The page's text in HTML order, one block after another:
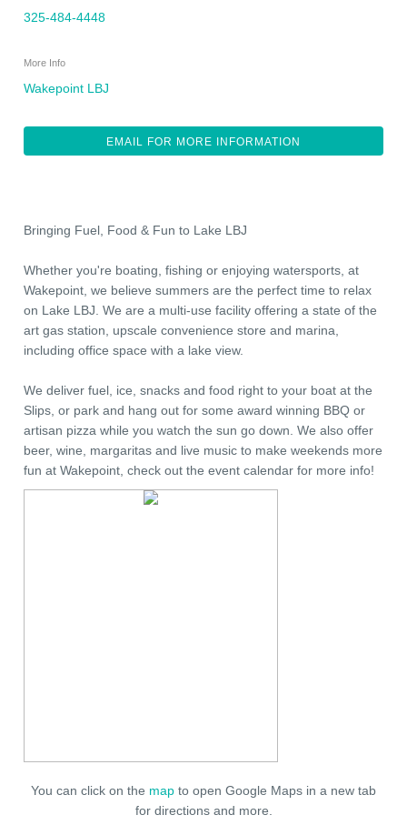
325-484-4448
More Info
Wakepoint LBJ
EMAIL FOR MORE INFORMATION
Bringing Fuel, Food & Fun to Lake LBJ
Whether you're boating, fishing or enjoying watersports, at
Wakepoint, we believe summers are the perfect time to relax
on Lake LBJ. We are a multi-use facility offering a state of the
art gas station, upscale convenience store and marina,
including office space with a lake view.
We deliver fuel, ice, snacks and food right to your boat at the
Slips, or park and hang out for some award winning BBQ or
artisan pizza while you watch the sun go down. We also offer
beer, wine, margaritas and live music to make weekends more
fun at Wakepoint, check out the event calendar for more info!
You can click on the map to open Google Maps in a new tab
for directions and more.